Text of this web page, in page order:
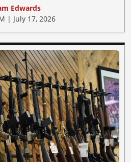
Edwards
| July 17, 2026